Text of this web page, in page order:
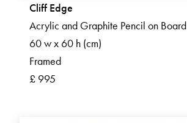
Cliff Edge
Acrylic and Graphite Pencil on Board
60 w x 60 h (cm)
Framed
£ 995